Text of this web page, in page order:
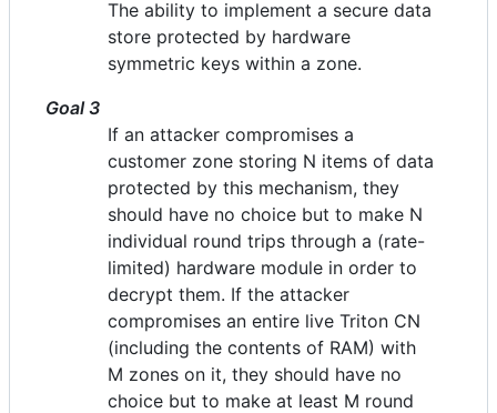
The ability to implement a secure data
store protected by hardware
symmetric keys within a zone.
Goal 3
If an attacker compromises a
customer zone storing N items of data
protected by this mechanism, they
should have no choice but to make N
individual round trips through a (rate-
limited) hardware module in order to
decrypt them. If the attacker
compromises an entire live Triton CN
(including the contents of RAM) with
M zones on it, they should have no
choice but to make at least M round